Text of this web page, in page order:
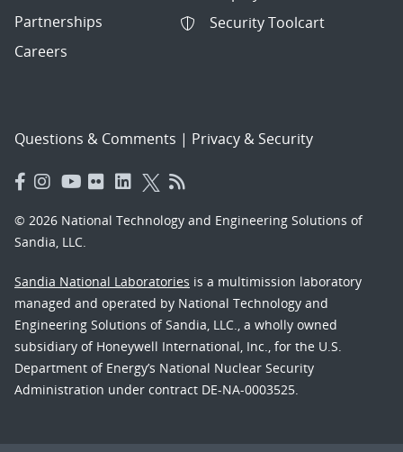
Partnerships
Careers
Security Toolcart
Questions & Comments | Privacy & Security
© 2026 National Technology and Engineering Solutions of
Sandia, LLC.
Sandia National Laboratories is a multimission laboratory
managed and operated by National Technology and
Engineering Solutions of Sandia, LLC., a wholly owned
subsidiary of Honeywell International, Inc., for the U.S.
Department of Energy’s National Nuclear Security
Administration under contract DE-NA-0003525.